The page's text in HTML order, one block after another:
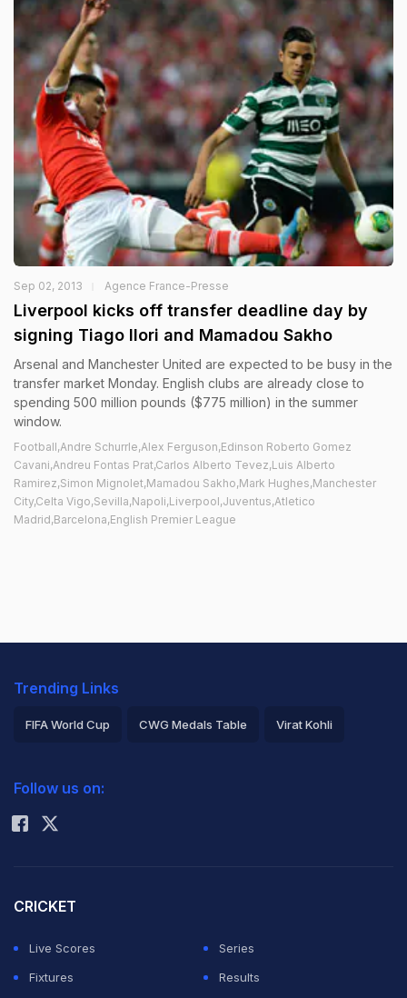
Sep 02, 2013 Agence France-Presse
Liverpool kicks off transfer deadline day by
signing Tiago Ilori and Mamadou Sakho
Arsenal and Manchester United are expected to be busy in the
transfer market Monday. English clubs are already close to
spending 500 million pounds ($775 million) in the summer
window.
Football,Andre Schurrle,Alex Ferguson,Edinson Roberto Gomez
Cavani,Andreu Fontas Prat,Carlos Alberto Tevez,Luis Alberto
Ramirez,Simon Mignolet,Mamadou Sakho,Mark Hughes,Manchester
City,Celta Vigo,Sevilla,Napoli,Liverpool,Juventus,Atletico
Madrid,Barcelona,English Premier League
Trending Links
FIFA World Cup CWG Medals Table Virat Kohli
Rohit Sharma
Follow us on:
CRICKET
Live Scores
Series
Fixtures
Results